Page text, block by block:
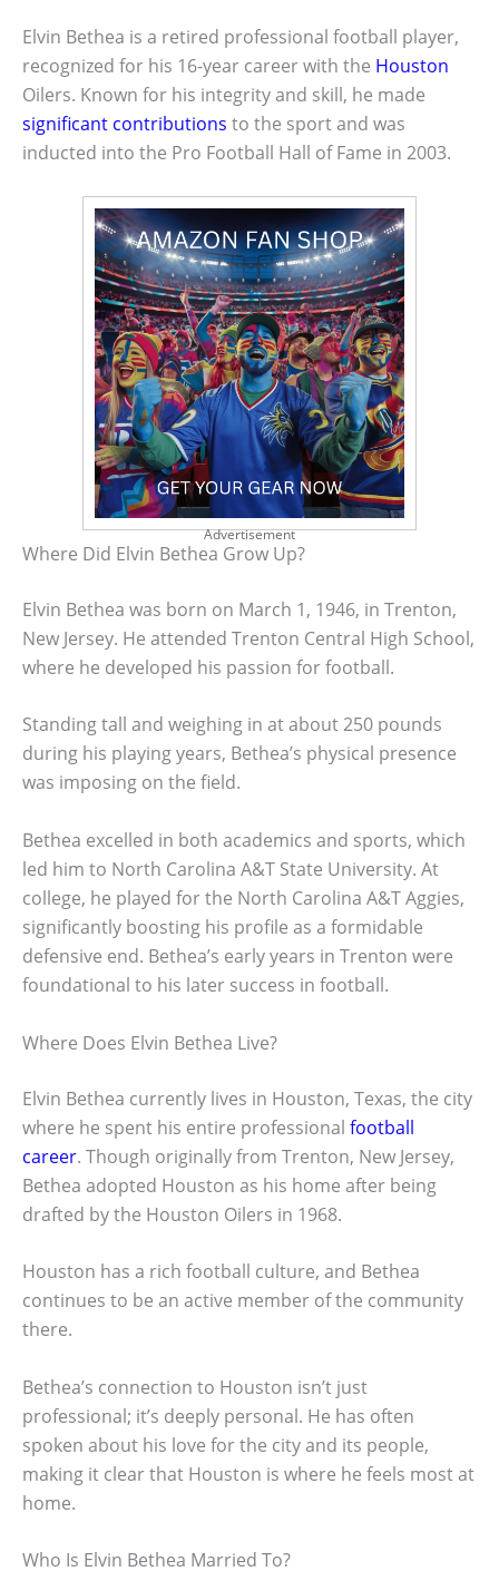
Elvin Bethea is a retired professional football player,
recognized for his 16-year career with the Houston
Oilers. Known for his integrity and skill, he made
significant contributions to the sport and was
inducted into the Pro Football Hall of Fame in 2003.
Advertisement
Where Did Elvin Bethea Grow Up?
Elvin Bethea was born on March 1, 1946, in Trenton,
New Jersey. He attended Trenton Central High School,
where he developed his passion for football.
Standing tall and weighing in at about 250 pounds
during his playing years, Bethea’s physical presence
was imposing on the field.
Bethea excelled in both academics and sports, which
led him to North Carolina A&T State University. At
college, he played for the North Carolina A&T Aggies,
significantly boosting his profile as a formidable
defensive end. Bethea’s early years in Trenton were
foundational to his later success in football.
Where Does Elvin Bethea Live?
Elvin Bethea currently lives in Houston, Texas, the city
where he spent his entire professional football
career. Though originally from Trenton, New Jersey,
Bethea adopted Houston as his home after being
drafted by the Houston Oilers in 1968.
Houston has a rich football culture, and Bethea
continues to be an active member of the community
there.
Bethea’s connection to Houston isn’t just
professional; it’s deeply personal. He has often
spoken about his love for the city and its people,
making it clear that Houston is where he feels most at
home.
Who Is Elvin Bethea Married To?